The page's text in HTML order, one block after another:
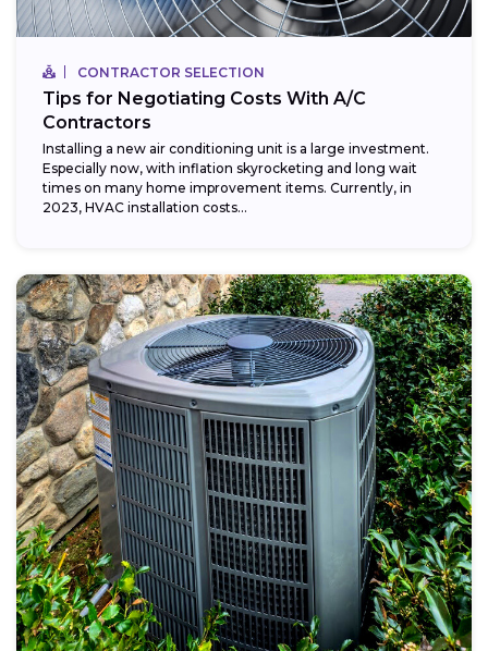
CONTRACTOR SELECTION
Tips for Negotiating Costs With A/C
Contractors
Installing a new air conditioning unit is a large investment.
Especially now, with inflation skyrocketing and long wait
times on many home improvement items. Currently, in
2023, HVAC installation costs...